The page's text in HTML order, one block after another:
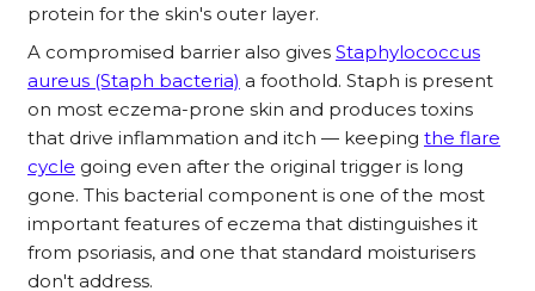
protein for the skin's outer layer.
A compromised barrier also gives Staphylococcus
aureus (Staph bacteria) a foothold. Staph is present
on most eczema-prone skin and produces toxins
that drive inflammation and itch — keeping the flare
cycle going even after the original trigger is long
gone. This bacterial component is one of the most
important features of eczema that distinguishes it
from psoriasis, and one that standard moisturisers
don't address.